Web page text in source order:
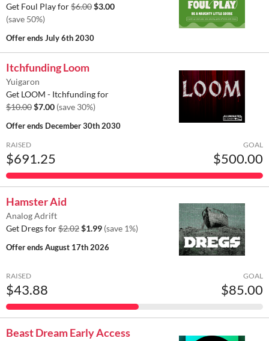
Get Foul Play for$6.00$3.00
(save 50%)
Offer endsJuly 6th 2030
Itchfunding Loom
Yuigaron
Get LOOM - Itchfunding for
$10.00$7.00 (save 30%)
Offer ends December 30th 2030
RAISED
$691.25
GOAL
$500.00
Hamster Aid
Analog Adrift
Get Dregs for$2.02$1.99 (save 1%)
Offer endsAugust 17th 2026
RAISED
$43.88
GOAL
$85.00
Beast Dream Early Access